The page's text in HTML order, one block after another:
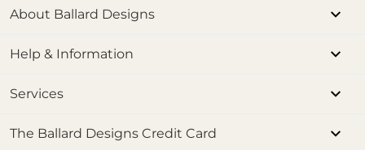
About Ballard Designs
Help & Information
Services
The Ballard Designs Credit Card